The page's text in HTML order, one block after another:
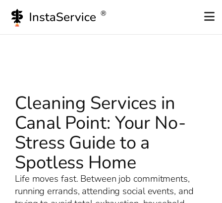
Cleaning Services in
Canal Point: Your No-
Stress Guide to a
Spotless Home
Life moves fast. Between job commitments,
running errands, attending social events, and